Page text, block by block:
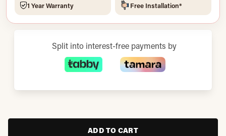
1 Year Warranty Free Installation*
Split into interest-free payments by
ADD TO CART